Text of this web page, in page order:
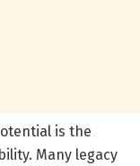
is the
Many legacy